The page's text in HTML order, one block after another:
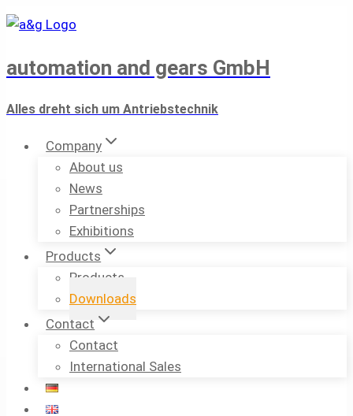
Skip
content
automation and gears GmbH
Alles dreht sich um Antriebstechnik
Company
About us
News
Partnerships
Exhibitions
Products
Products
Downloads
Contact
Contact
International Sales